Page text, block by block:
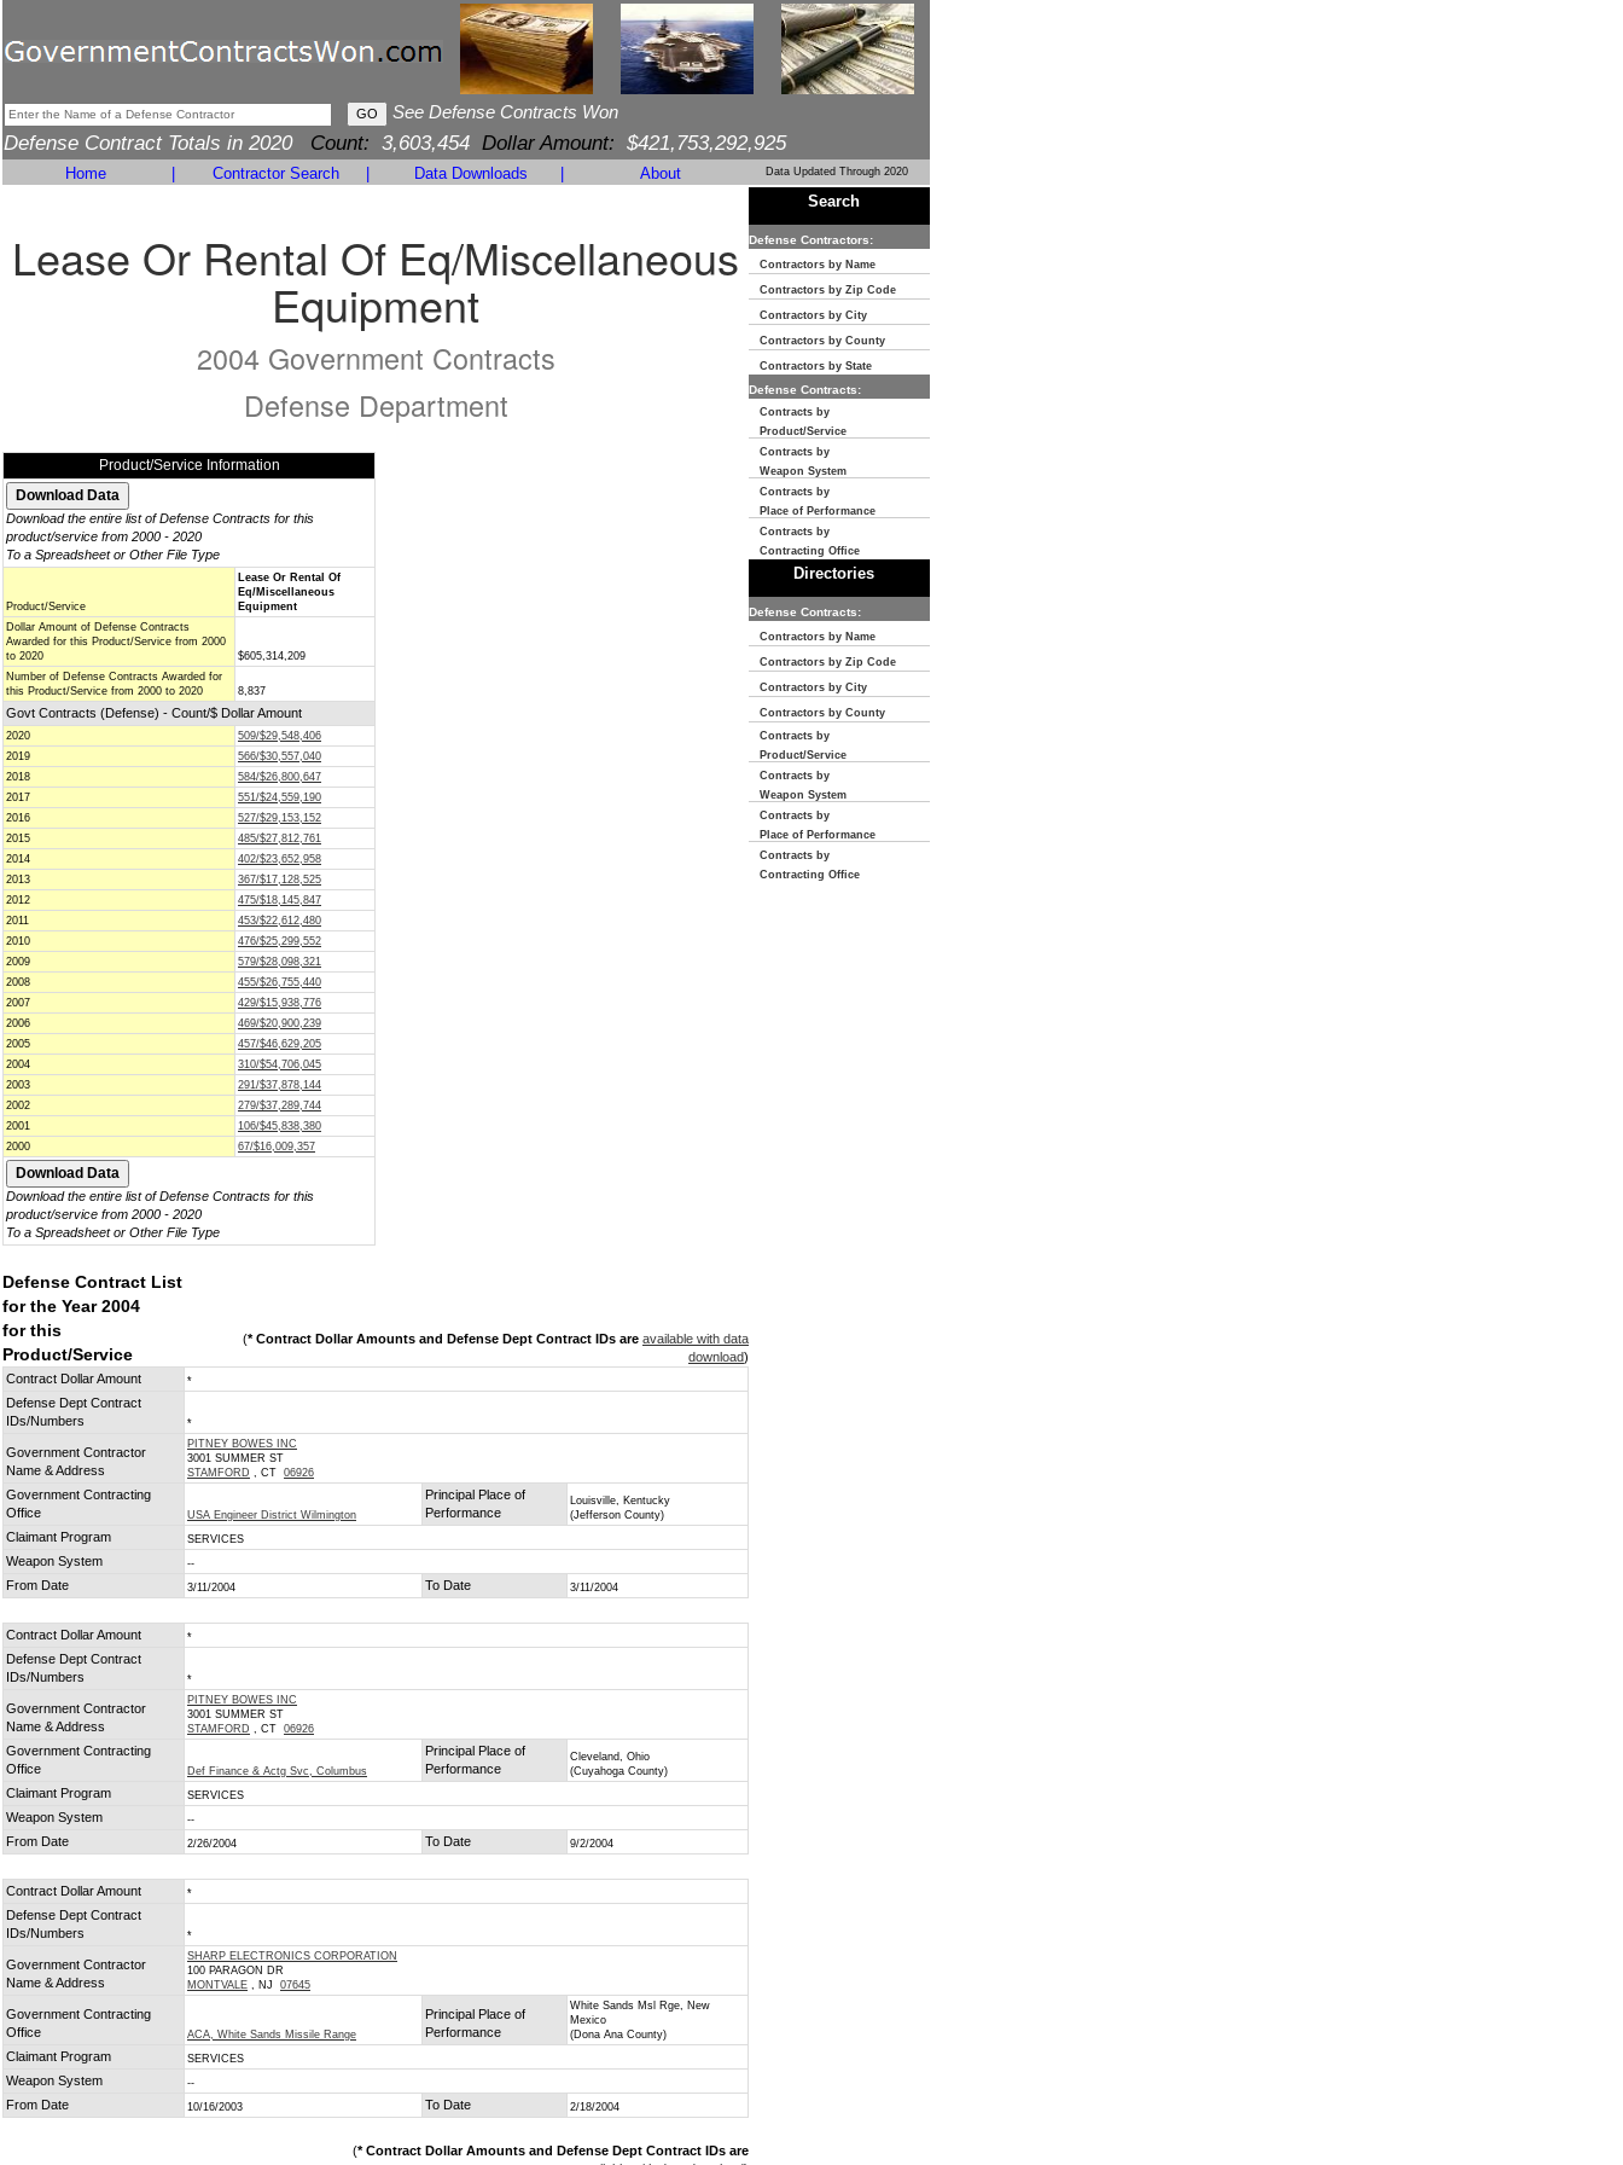
See Defense Contracts Won
Defense Contract Totals in 2020 Count: 3,603,454 Dollar Amount: $421,753,292,925
Home Contractor Search Data Downloads About Data Updated Through 2020
Lease Or Rental Of Eq/Miscellaneous
Equipment
2004 Government Contracts
Defense Department
Product/Service Information
Download the entire list of Defense Contracts for this
product/service from 2000 - 2020
To a Spreadsheet or Other File Type
Product/Service
Lease Or Rental Of
Eq/Miscellaneous
Equipment
Dollar Amount of Defense Contracts
Awarded for this Product/Service from 2000
to 2020
$605,314,209
Number of Defense Contracts Awarded for
this Product/Service from 2000 to 2020
8,837
Govt Contracts (Defense) - Count/$ Dollar Amount
2020
509/$29,548,406
2019
566/$30,557,040
2018
584/$26,800,647
2017
551/$24,559,190
2016
527/$29,153,152
2015
485/$27,812,761
2014
402/$23,652,958
2013
367/$17,128,525
2012
475/$18,145,847
2011
453/$22,612,480
2010
476/$25,299,552
2009
579/$28,098,321
2008
455/$26,755,440
2007
429/$15,938,776
2006
469/$20,900,239
2005
457/$46,629,205
2004
310/$54,706,045
2003
291/$37,878,144
2002
279/$37,289,744
2001
106/$45,838,380
2000
67/$16,009,357
Download the entire list of Defense Contracts for this
product/service from 2000 - 2020
To a Spreadsheet or Other File Type
Defense Contract List
for the Year 2004
for this
Product/Service
(* Contract Dollar Amounts and Defense Dept Contract IDs are available with data
download)
Contract Dollar Amount
*
Defense Dept Contract
IDs/Numbers
*
Government Contractor
Name & Address
PITNEY BOWES INC
3001 SUMMER ST
STAMFORD , CT 06926
Government Contracting
Office
USA Engineer District Wilmington
Principal Place of
Performance
Louisville, Kentucky
(Jefferson County)
Claimant Program SERVICES
Weapon System --
From Date 3/11/2004 To Date 3/11/2004
Contract Dollar Amount *
Defense Dept Contract
IDs/Numbers
*
Government Contractor
Name & Address
PITNEY BOWES INC
3001 SUMMER ST
STAMFORD , CT 06926
Government Contracting
Office
Def Finance & Actg Svc, Columbus
Principal Place of
Performance
Cleveland, Ohio
(Cuyahoga County)
Claimant Program SERVICES
Weapon System --
From Date 2/26/2004 To Date 9/2/2004
Contract Dollar Amount *
Defense Dept Contract
IDs/Numbers
*
Government Contractor
Name & Address
SHARP ELECTRONICS CORPORATION
100 PARAGON DR
MONTVALE , NJ 07645
Government Contracting
Office
ACA, White Sands Missile Range
Principal Place of
Performance
White Sands Msl Rge, New
Mexico
(Dona Ana County)
Claimant Program SERVICES
Weapon System --
From Date 10/16/2003 To Date 2/18/2004
(* Contract Dollar Amounts and Defense Dept Contract IDs are
Search
Defense Contractors:
Contractors by Name
Contractors by Zip Code
Contractors by City
Contractors by County
Contractors by State
Defense Contracts:
Contracts by
Product/Service
Contracts by
Weapon System
Contracts by
Place of Performance
Contracts by
Contracting Office
Directories
Defense Contracts:
Contractors by Name
Contractors by Zip Code
Contractors by City
Contractors by County
Contracts by
Product/Service
Contracts by
Weapon System
Contracts by
Place of Performance
Contracts by
Contracting Office